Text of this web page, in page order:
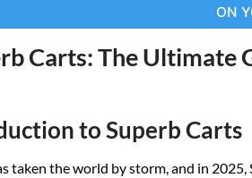
ON
Carts: The Ultimate
to Superb Carts
taken the world by storm, and in